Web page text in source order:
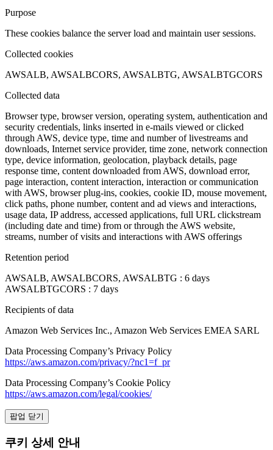
Purpose
These cookies balance the server load and maintain user sessions.
Collected cookies
AWSALB, AWSALBCORS, AWSALBTG, AWSALBTGCORS
Collected data
Browser type, browser version, operating system, authentication and
security credentials, links inserted in e-mails viewed or clicked
through AWS, device type, time and number of livestreams and
downloads, Internet service provider, time zone, network connection
type, device information, geolocation, playback details, page
response time, content downloaded from AWS, download error,
page interaction, content interaction, interaction or communication
with AWS, browser plug-ins, cookies, cookie ID, mouse movement,
click paths, phone number, content and ad views and interactions,
usage data, IP address, accessed applications, full URL clickstream
(including date and time) from or through the AWS website,
streams, number of visits and interactions with AWS offerings
Retention period
AWSALB, AWSALBCORS, AWSALBTG : 6 days
AWSALBTGCORS : 7 days
Recipients of data
Amazon Web Services Inc., Amazon Web Services EMEA SARL
Data Processing Company’s Privacy Policy
https://aws.amazon.com/privacy/?nc1=f_pr
Data Processing Company’s Cookie Policy
https://aws.amazon.com/legal/cookies/
팝업 닫기
쿠키 상세 안내